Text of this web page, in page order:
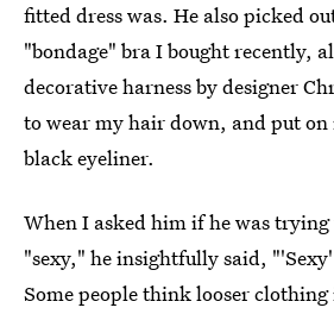
fitted dress was. He also picked
"bondage" bra I bought recently,
decorative harness by designer
to wear my hair down, and put
black eyeliner.
When I asked him if he was
"sexy," he insightfully said,
Some people think looser